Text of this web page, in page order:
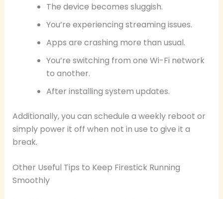
The device becomes sluggish.
You’re experiencing streaming issues.
Apps are crashing more than usual.
You’re switching from one Wi-Fi network
to another.
After installing system updates.
Additionally, you can schedule a weekly reboot or
simply power it off when not in use to give it a
break.
Other Useful Tips to Keep Firestick Running
Smoothly